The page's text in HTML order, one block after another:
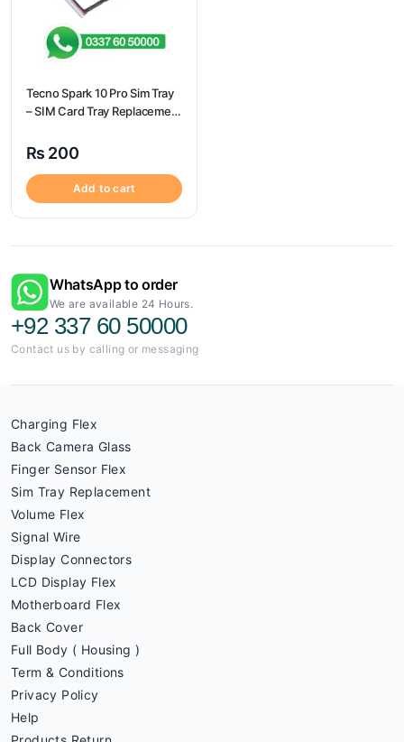
Tecno Spark 10 Pro Sim Tray
– SIM Card Tray Replacement
₨ 200
Add to cart
WhatsApp to order
We are available 24 Hours.
+92 337 60 50000
Contact us by calling or messaging
Charging Flex
Back Camera Glass
Finger Sensor Flex
Sim Tray Replacement
Volume Flex
Signal Wire
Display Connectors
LCD Display Flex
Motherboard Flex
Back Cover
Full Body ( Housing )
Term & Conditions
Privacy Policy
Help